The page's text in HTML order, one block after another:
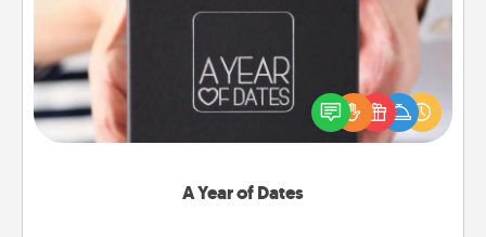
A Year of Dates
A box of dates is the perfect romantic Christmas
gift, wedding anniversary present, or just because
you want to show them how much you want to